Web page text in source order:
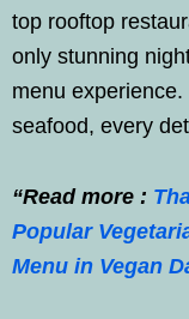
top rooftop
only stunning
menu
seafood, every
“Read more :
Popular
Menu in Vegan